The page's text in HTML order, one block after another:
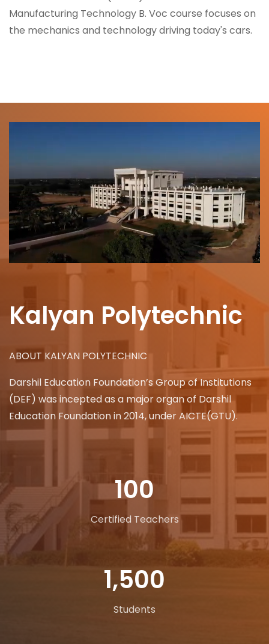
Manufacturing Technology B. Voc course focuses on
the mechanics and technology driving today's cars.
Kalyan Polytechnic
ABOUT KALYAN POLYTECHNIC
Darshil Education Foundation’s Group of Institutions
(DEF) was incepted as a major organ of Darshil
Education Foundation in 2014, under AICTE(GTU).
100
Certified Teachers
1,500
Students